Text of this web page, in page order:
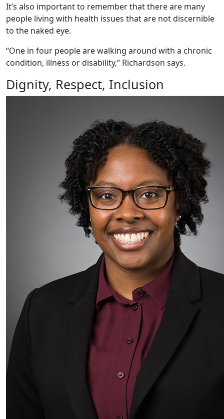
It’s also important to remember that there are many
people living with health issues that are not discernible
to the naked eye.
“One in four people are walking around with a chronic
condition, illness or disability,” Richardson says.
Dignity, Respect, Inclusion